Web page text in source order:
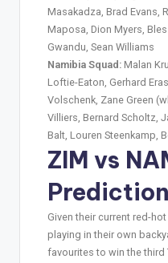
Masakadza, Brad Evans,
Maposa, Dion Myers,
Gwandu, Sean Williams
Namibia Squad: Malan
Loftie-Eaton, Gerhard
Volschenk, Zane Green
Villiers, Bernard Scholtz,
Balt, Louren Steenkamp,
ZIM vs
Prediction
Given their current red-
playing in their own
favourites to win the third